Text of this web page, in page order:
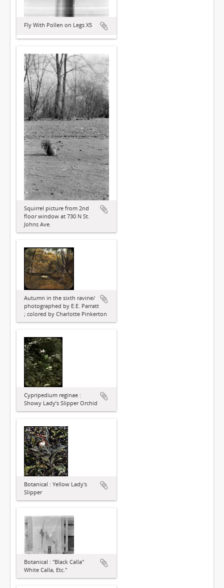
Fly With Pollen on Legs X5
Squirrel picture from 2nd
floor window at 730 N St.
Johns Ave.
Autumn in the sixth ravine/
photographed by E.E. Parratt
; colored by Charlotte Pinkerton
Cypripedium reginae :
Showy Lady’s Slipper Orchid
Botanical : Yellow Lady's
Slipper
Botanical : "Black Calla"
White Calla, Etc."